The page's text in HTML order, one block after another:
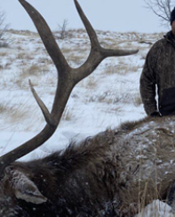
and hunts in Wyoming are
Each unit and season
points to draw a license.
will help you apply at